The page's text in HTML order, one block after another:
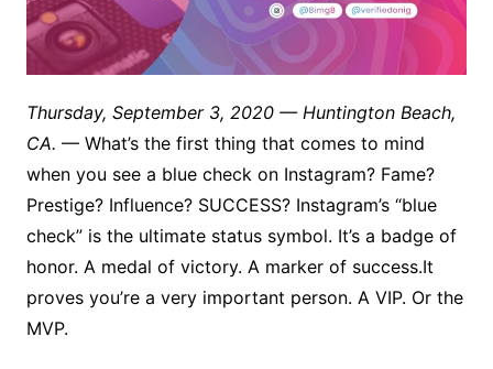
Thursday, September 3, 2020 — Huntington Beach,
CA. — What’s the first thing that comes to mind
when you see a blue check on Instagram? Fame?
Prestige? Influence? SUCCESS? Instagram’s “blue
check” is the ultimate status symbol. It’s a badge of
honor. A medal of victory. A marker of success.It
proves you’re a very important person. A VIP. Or the
MVP.